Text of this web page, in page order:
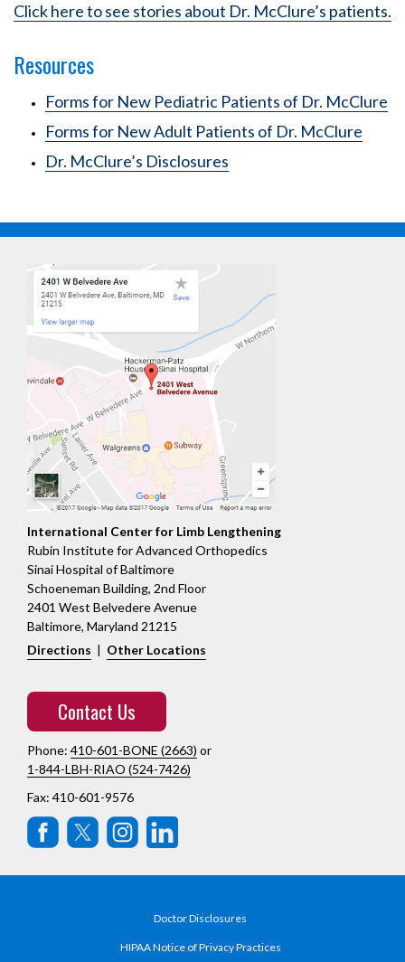
Click here to see stories about Dr. McClure’s patients.
Resources
Forms for New Pediatric Patients of Dr. McClure
Forms for New Adult Patients of Dr. McClure
Dr. McClure’s Disclosures
International Center for Limb Lengthening
Rubin Institute for Advanced Orthopedics
Sinai Hospital of Baltimore
Schoeneman Building, 2nd Floor
2401 West Belvedere Avenue
Baltimore, Maryland 21215
Directions | Other Locations
Contact Us
Phone: 410-601-BONE (2663) or
1-844-LBH-RIAO (524-7426)
Fax: 410-601-9576
Doctor Disclosures
HIPAA Notice of Privacy Practices